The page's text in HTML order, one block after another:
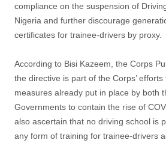
compliance on the suspension of
Nigeria and further discourage
certificates for trainee-drivers by proxy.
According to Bisi Kazeem, the Corps
the directive is part of the Corps’
measures already put in place by both
Governments to contain the rise of
also ascertain that no driving school is
any form of training for trainee-drivers